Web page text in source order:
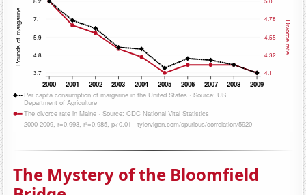
The Mystery of the Bloomfield